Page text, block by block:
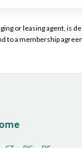
or leasing agent, is
to a membership